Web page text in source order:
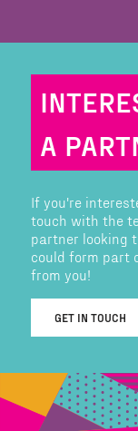
A
If you're
touch with the
partner looking
could form part
from you!
GET IN TOUCH